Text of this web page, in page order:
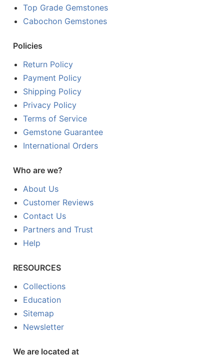
Top Grade Gemstones
Cabochon Gemstones
Policies
Return Policy
Payment Policy
Shipping Policy
Privacy Policy
Terms of Service
Gemstone Guarantee
International Orders
Who are we?
About Us
Customer Reviews
Contact Us
Partners and Trust
Help
RESOURCES
Collections
Education
Sitemap
Newsletter
We are located at